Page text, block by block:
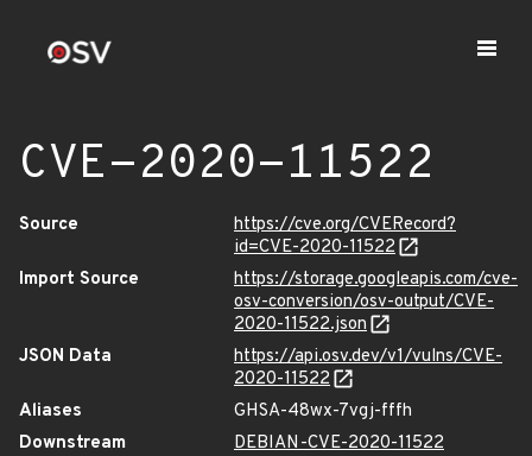
CVE-2020-11522
Source
https://cve.org/CVERecord?
id=CVE-2020-11522
Import Source
https://storage.googleapis.com/cve-
osv-conversion/osv-output/CVE-
2020-11522.json
JSON Data
https://api.osv.dev/v1/vulns/CVE-
2020-11522
Aliases
GHSA-48wx-7vgj-fffh
Downstream
DEBIAN-CVE-2020-11522